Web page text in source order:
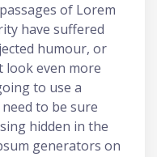
of Lorem
have suffered
humour, or
look even more
to use a
to be sure
hidden in the
generators on